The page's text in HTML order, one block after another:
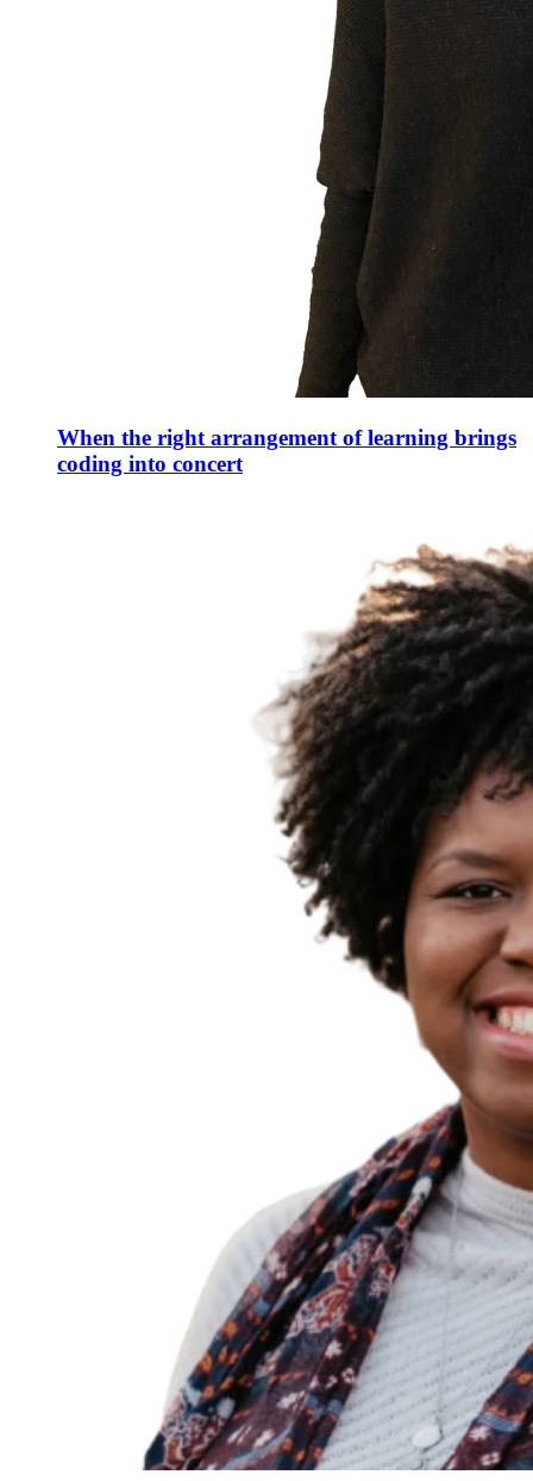
When the right arrangement of learning brings
coding into concert